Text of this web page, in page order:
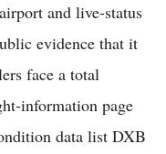
and live-status
evidence that it
face a total
information page
data list DXB